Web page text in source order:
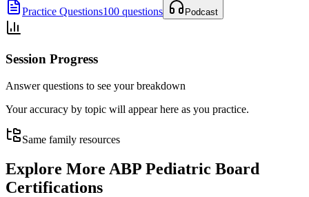
Practice Questions100 questions Podcast
Session Progress
Answer questions to see your breakdown
Your accuracy by topic will appear here as you practice.
Same family resources
Explore More ABP Pediatric Board
Certifications